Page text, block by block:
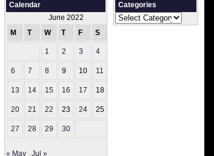
Calendar
June 2022
M
T W T F S
1 2 3 4
6 7 8 9 10 11
13 14 15 16 17 18
20 21 22 23 24 25
27 28 29 30
« May Jul »
Categories
Categories